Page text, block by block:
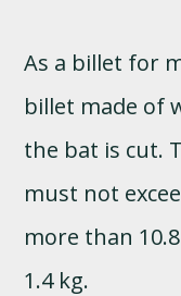
As a billet for
billet made of
the bat is cut.
must not
more than
1.4 kg.